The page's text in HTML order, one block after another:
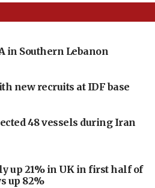
in Southern Lebanon
new recruits at IDF base
48 vessels during Iran
up 21% in UK in first half of
up 82%